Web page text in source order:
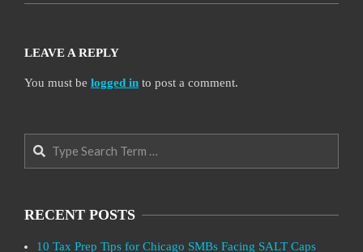
LEAVE A REPLY
You must be logged in to post a comment.
Search
RECENT POSTS
10 Tax Prep Tips for Chicago SMBs Facing SALT Caps